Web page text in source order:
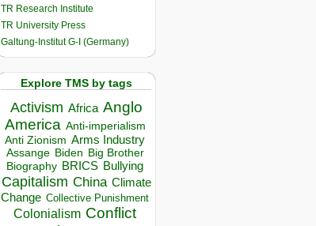
TR Research Institute
TR University Press
Galtung-Institut G-I (Germany)
Explore TMS by tags
Activism Africa Anglo
America Anti-imperialism
Anti Zionism Arms Industry
Assange Biden Big Brother
Biography BRICS Bullying
Capitalism China Climate
Change Collective Punishment
Colonialism Conflict